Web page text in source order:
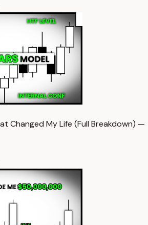
Changed My Life (Full Breakdown) —